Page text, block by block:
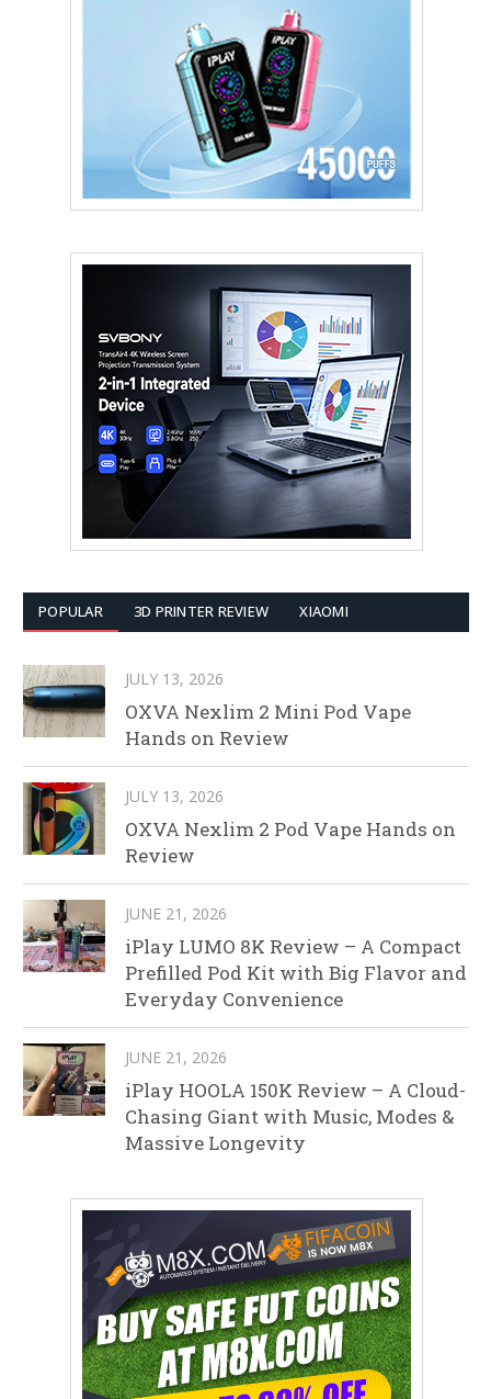
POPULAR 3D PRINTER REVIEW XIAOMI
JULY 13, 2026
OXVA Nexlim 2 Mini Pod Vape
Hands on Review
JULY 13, 2026
OXVA Nexlim 2 Pod Vape Hands on
Review
JUNE 21, 2026
iPlay LUMO 8K Review – A Compact
Prefilled Pod Kit with Big Flavor and
Everyday Convenience
JUNE 21, 2026
iPlay HOOLA 150K Review – A Cloud-
Chasing Giant with Music, Modes &
Massive Longevity